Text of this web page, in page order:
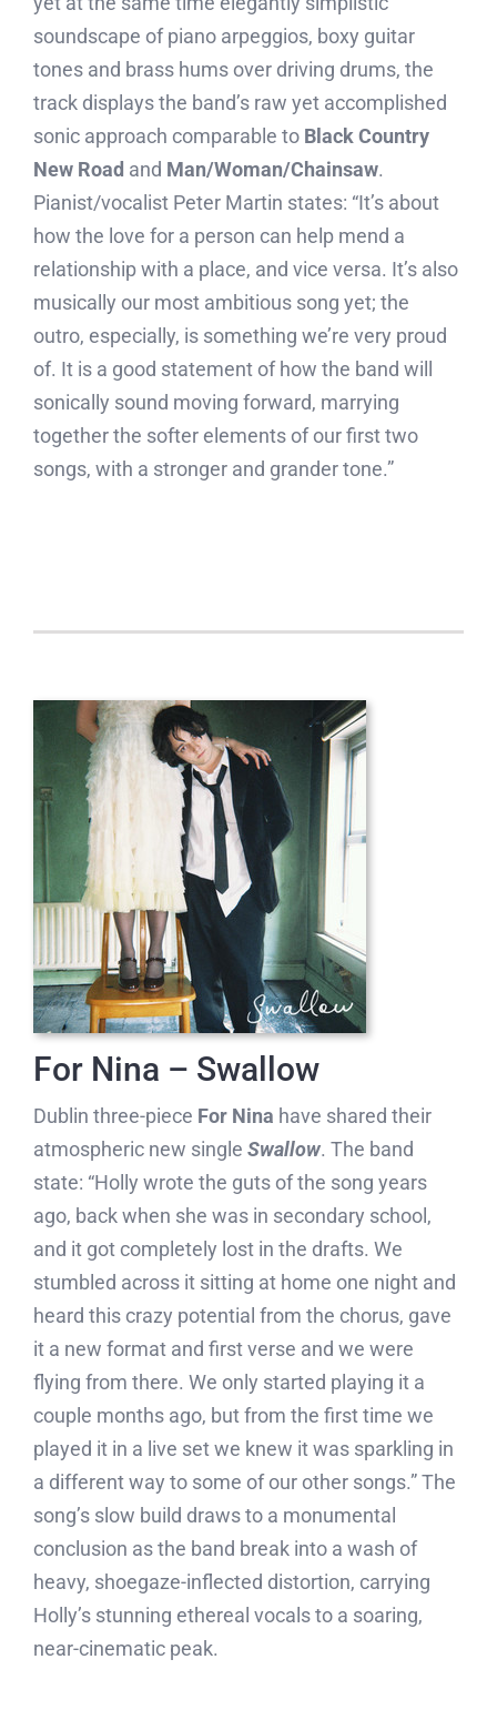
soundscape of piano arpeggios, boxy guitar
tones and brass hums over driving drums, the
track displays the band’s raw yet accomplished
sonic approach comparable to Black Country
New Road and Man/Woman/Chainsaw.
Pianist/vocalist Peter Martin states: “It’s about
how the love for a person can help mend a
relationship with a place, and vice versa. It’s also
musically our most ambitious song yet; the
outro, especially, is something we’re very proud
of. It is a good statement of how the band will
sonically sound moving forward, marrying
together the softer elements of our first two
songs, with a stronger and grander tone.”
For Nina – Swallow
Dublin three-piece For Nina have shared their
atmospheric new single Swallow. The band
state: “Holly wrote the guts of the song years
ago, back when she was in secondary school,
and it got completely lost in the drafts. We
stumbled across it sitting at home one night and
heard this crazy potential from the chorus, gave
it a new format and first verse and we were
flying from there. We only started playing it a
couple months ago, but from the first time we
played it in a live set we knew it was sparkling in
a different way to some of our other songs.” The
song’s slow build draws to a monumental
conclusion as the band break into a wash of
heavy, shoegaze-inflected distortion, carrying
Holly’s stunning ethereal vocals to a soaring,
near-cinematic peak.